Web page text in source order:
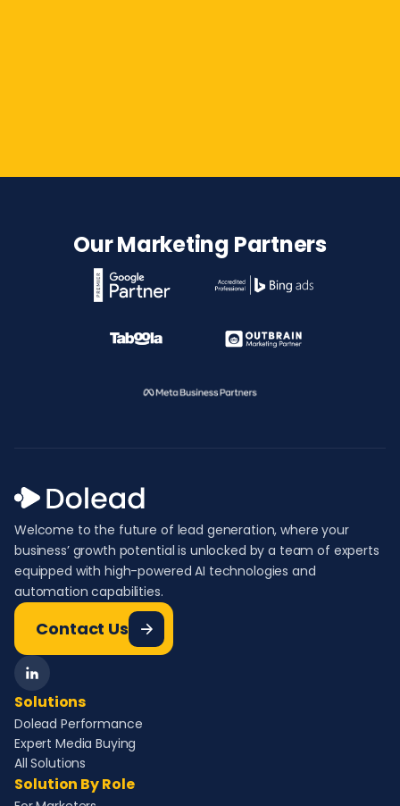
Our Marketing Partners
Welcome to the future of lead generation, where your
business’ growth potential is unlocked by a team of experts
equipped with high-powered AI technologies and
automation capabilities.
Contact Us
Solutions
Dolead Performance
Expert Media Buying
All Solutions
Solution By Role